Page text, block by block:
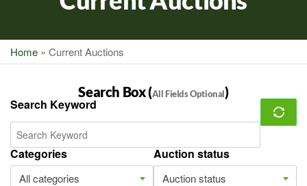
Home » Current Auctions
Search Box (All Fields Optional)
Search Keyword
Categories
All categories
Auction status
Auction status